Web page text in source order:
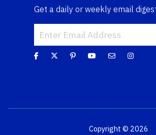
Get a daily or weekly email
Copyright © 2026